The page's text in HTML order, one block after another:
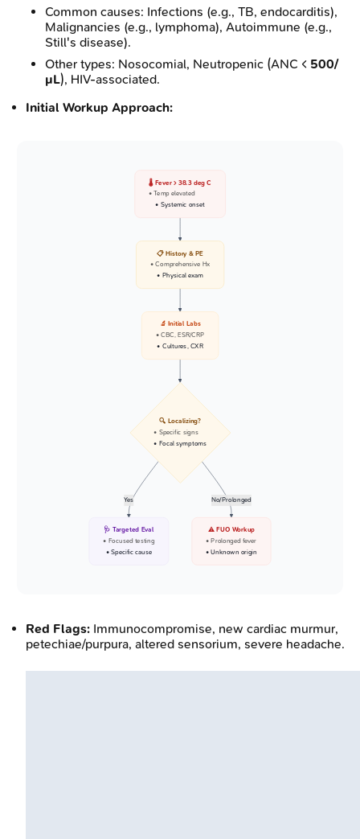
Common causes: Infections (e.g., TB, endocarditis),
Malignancies (e.g., lymphoma), Autoimmune (e.g.,
Still's disease).
Other types: Nosocomial, Neutropenic (ANC < 500/
µL), HIV-associated.
Initial Workup Approach:
Yes No/Prolonged
🌡️ Fever > 38.3 deg C
• Temp elevated
• Systemic onset
📋 History & PE
• Comprehensive Hx
• Physical exam
🔬 Initial Labs
• CBC, ESR/CRP
• Cultures, CXR
🔍 Localizing?
• Specific signs
• Focal symptoms
🩺 Targeted Eval
• Focused testing
• Specific cause
⚠️ FUO Workup
• Prolonged fever
• Unknown origin
Red Flags: Immunocompromise, new cardiac murmur,
petechiae/purpura, altered sensorium, severe headache.